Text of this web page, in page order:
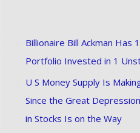
Billionaire Bill Ackman Has
Portfolio Invested in 1
U S Money Supply Is
Since the Great
in Stocks Is on the Way